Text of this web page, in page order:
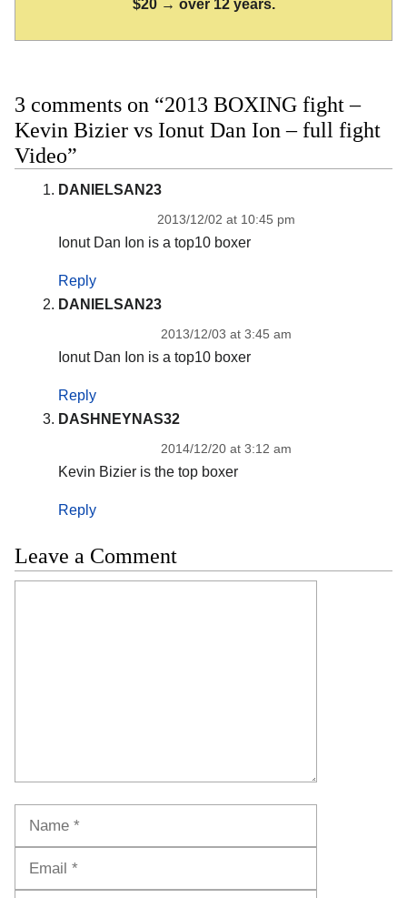
$20 → over 12 years.
3 comments on “2013 BOXING fight –
Kevin Bizier vs Ionut Dan Ion – full fight
Video”
DANIELSAN23
2013/12/02 at 10:45 pm
Ionut Dan Ion is a top10 boxer
Reply
DANIELSAN23
2013/12/03 at 3:45 am
Ionut Dan Ion is a top10 boxer
Reply
DASHNEYNAS32
2014/12/20 at 3:12 am
Kevin Bizier is the top boxer
Reply
Leave a Comment